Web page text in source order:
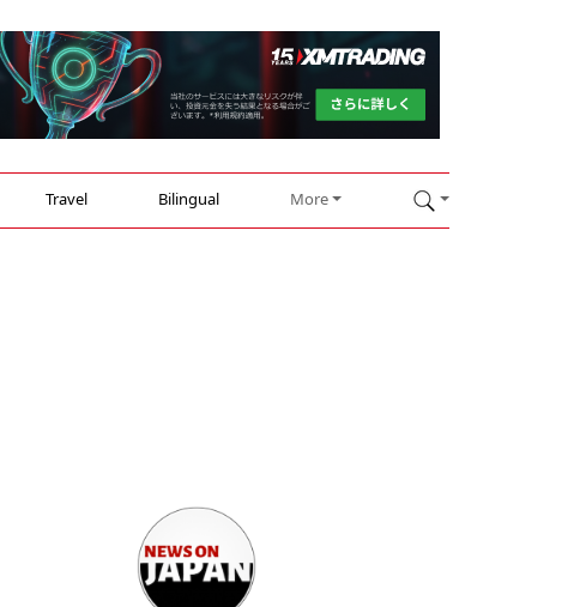
Travel Bilingual More